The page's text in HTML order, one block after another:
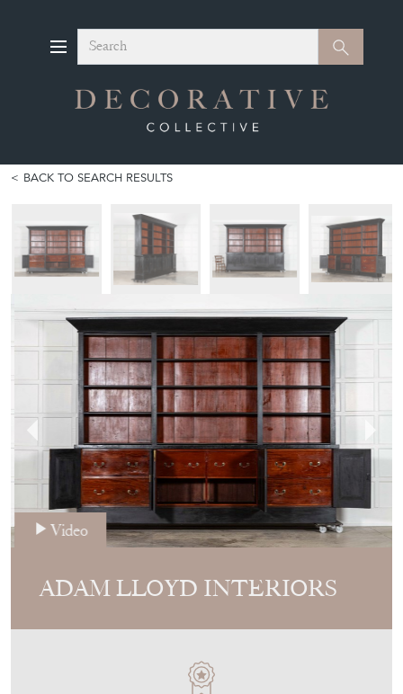
Search Search
BACK TO SEARCH RESULTS
Video
ADAM LLOYD INTERIORS